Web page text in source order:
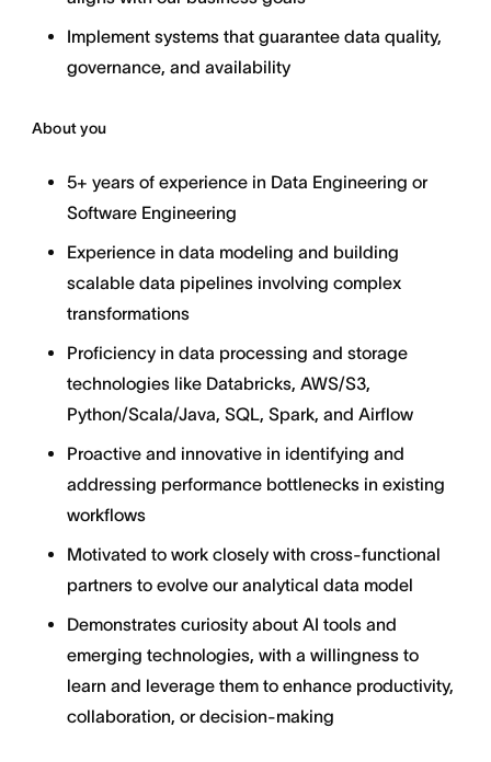
Implement systems that guarantee data quality,
governance, and availability
About you
5+ years of experience in Data Engineering or
Software Engineering
Experience in data modeling and building
scalable data pipelines involving complex
transformations
Proficiency in data processing and storage
technologies like Databricks, AWS/S3,
Python/Scala/Java, SQL, Spark, and Airflow
Proactive and innovative in identifying and
addressing performance bottlenecks in existing
workflows
Motivated to work closely with cross-functional
partners to evolve our analytical data model
Demonstrates curiosity about AI tools and
emerging technologies, with a willingness to
learn and leverage them to enhance productivity,
collaboration, or decision-making